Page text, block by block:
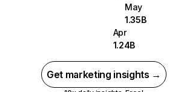
May
1.35B
Apr
1.24B
Get marketing insights →